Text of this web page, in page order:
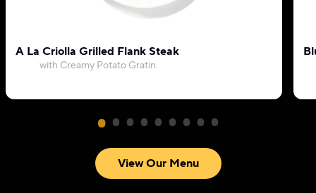
A La Criolla Grilled Flank Steak
with Creamy Potato Gratin
View Our Menu